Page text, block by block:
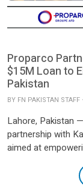
Proparco
$15M Loan to
Pakistan
BY FN PAKISTAN STAFF
Lahore, Pakistan
partnership with
aimed at
Kashf’s client
the two
commitment to